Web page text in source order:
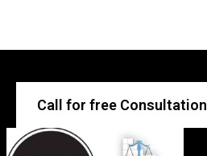
Call for free Consultation